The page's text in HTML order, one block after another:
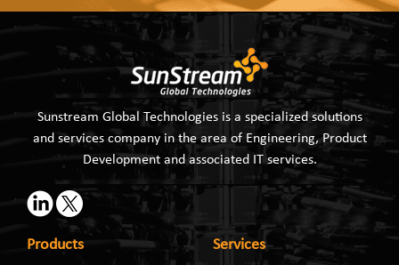
Sunstream Global Technologies is a specialized solutions
and services company in the area of Engineering, Product
Development and associated IT services.
Products Services